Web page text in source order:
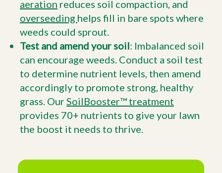
aeration reduces soil compaction, and
overseeding helps fill in bare spots where
weeds could sprout.
Test and amend your soil: Imbalanced soil
can encourage weeds. Conduct a soil test
to determine nutrient levels, then amend
accordingly to promote strong, healthy
grass. OurSoilBooster™ treatment
provides 70+ nutrients to give your lawn
the boost it needs to thrive.